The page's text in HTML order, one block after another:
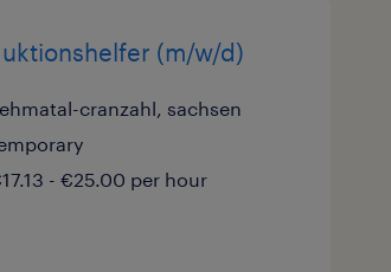
(m/w/d)
cranzahl, sachsen
- €25.00 per hour